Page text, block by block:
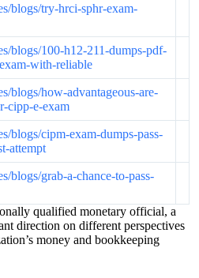
blogs/try-hrci-sphr-exam-
blogs/100-h12-211-dumps-pdf-
with-reliable
blogs/how-advantageous-are-
cipp-e-exam
blogs/cipm-exam-dumps-pass-
attempt
blogs/grab-a-chance-to-pass-
qualified monetary official, a
direction on different perspectives
money and bookkeeping